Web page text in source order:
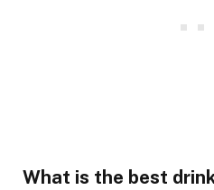
What is the best